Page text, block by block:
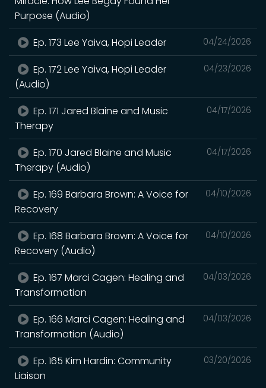
Purpose (Audio)
04/24/2026
Ep. 173 Lee Yaiva, Hopi Leader
04/23/2026
Ep. 172 Lee Yaiva, Hopi Leader
(Audio)
04/17/2026
Ep. 171 Jared Blaine and Music
Therapy
04/17/2026
Ep. 170 Jared Blaine and Music
Therapy (Audio)
04/10/2026
Ep. 169 Barbara Brown: A Voice for
Recovery
04/10/2026
Ep. 168 Barbara Brown: A Voice for
Recovery (Audio)
04/03/2026
Ep. 167 Marci Cagen: Healing and
Transformation
04/03/2026
Ep. 166 Marci Cagen: Healing and
Transformation (Audio)
03/20/2026
Ep. 165 Kim Hardin: Community
Liaison